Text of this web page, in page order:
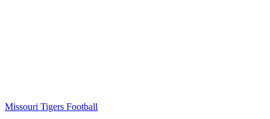
Missouri Tigers Football